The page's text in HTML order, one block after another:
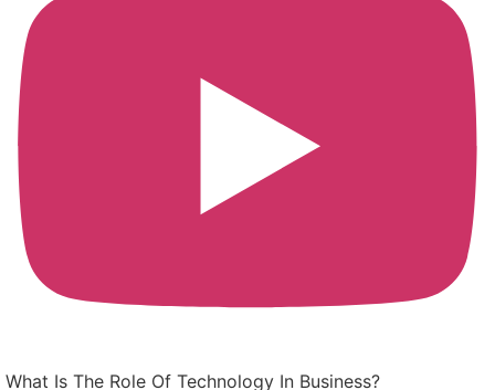
What Is The Role Of Technology In Business?